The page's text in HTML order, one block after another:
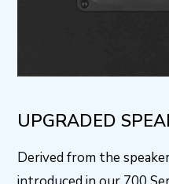
UPGRADED
Derived from the